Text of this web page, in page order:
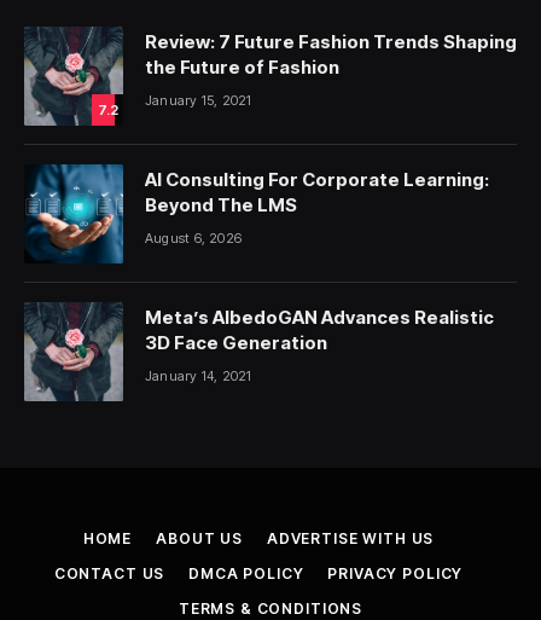
7.2
Review: 7 Future Fashion Trends Shaping
the Future of Fashion
January 15, 2021
AI Consulting For Corporate Learning:
Beyond The LMS
August 6, 2026
Meta’s AlbedoGAN Advances Realistic
3D Face Generation
January 14, 2021
HOME ABOUT US
ADVERTISE WITH US
CONTACT US
DMCA POLICY
PRIVACY POLICY
TERMS & CONDITIONS